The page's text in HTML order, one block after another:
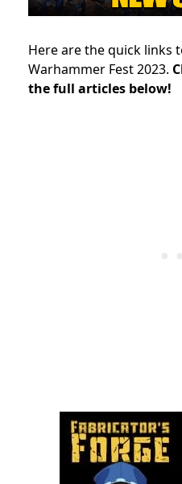
Here are the quick links
Warhammer Fest 2023.
the full articles below!